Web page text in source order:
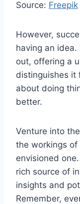
Source: Freepik
However,
having an
out, offering a
distinguishes it
about doing
better.
Venture into
the workings of
envisioned
rich source of
insights and
Remember,